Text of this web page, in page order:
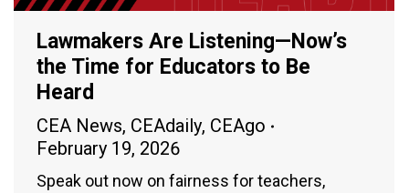
Lawmakers Are Listening—Now’s
the Time for Educators to Be
Heard
CEA News, CEAdaily, CEAgo
February 19, 2026
Speak out now on fairness for teachers,